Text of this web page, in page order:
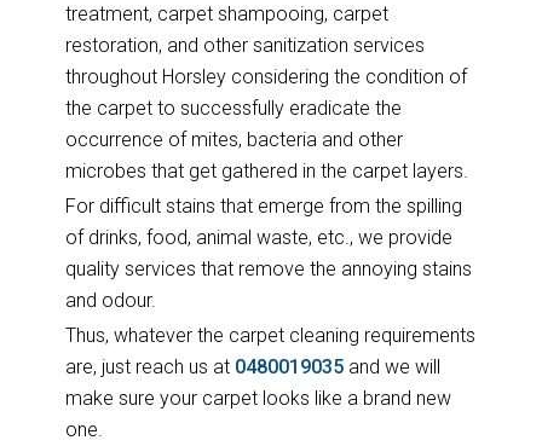
treatment, carpet shampooing, carpet
restoration, and other sanitization services
throughout Horsley considering the condition of
the carpet to successfully eradicate the
occurrence of mites, bacteria and other
microbes that get gathered in the carpet layers.
For difficult stains that emerge from the spilling
of drinks, food, animal waste, etc., we provide
quality services that remove the annoying stains
and odour.
Thus, whatever the carpet cleaning requirements
are, just reach us at 0480019035and we will
make sure your carpet looks like a brand new
one.